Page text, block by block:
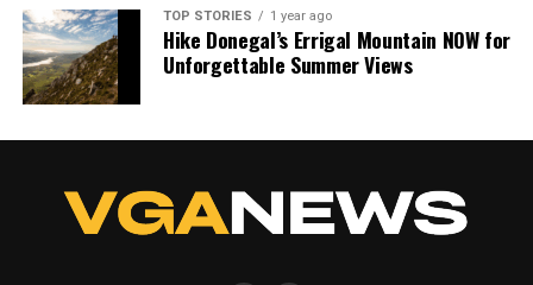
TOP STORIES 1 year ago
Hike Donegal’s Errigal Mountain NOW for
Unforgettable Summer Views